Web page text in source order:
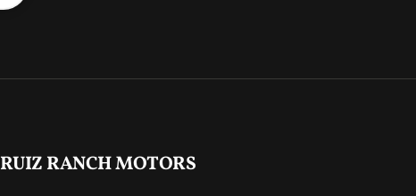
RUIZ RANCH MOTORS